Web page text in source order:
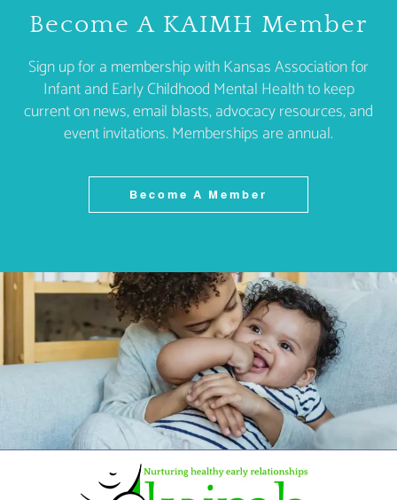
Become A KAIMH Member
Sign up for a membership with Kansas Association for
Infant and Early Childhood Mental Health to keep
current on news, email blasts, advocacy resources, and
event invitations. Memberships are annual.
Become A Member